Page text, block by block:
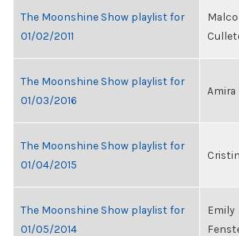
The Moonshine Show playlist for
01/02/2011
The Moonshine Show playlist for
01/03/2016
Amira
The Moonshine Show playlist for
01/04/2015
The Moonshine Show playlist for
01/05/2014
Emily